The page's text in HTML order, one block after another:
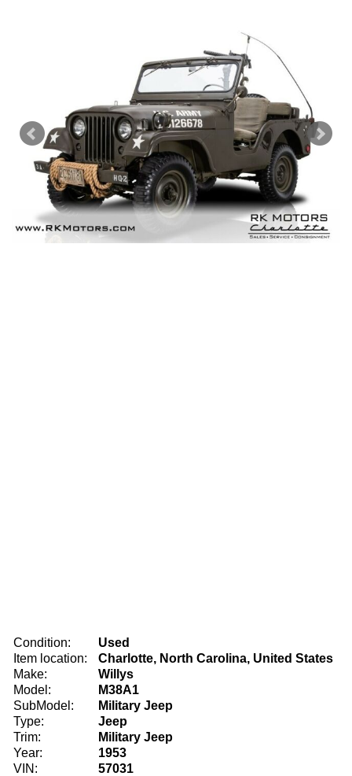
Condition:
Used
Item location:
Charlotte, North Carolina, United States
Make:
Willys
Model:
M38A1
SubModel:
Military Jeep
Type:
Jeep
Trim:
Military Jeep
Year:
1953
VIN:
57031